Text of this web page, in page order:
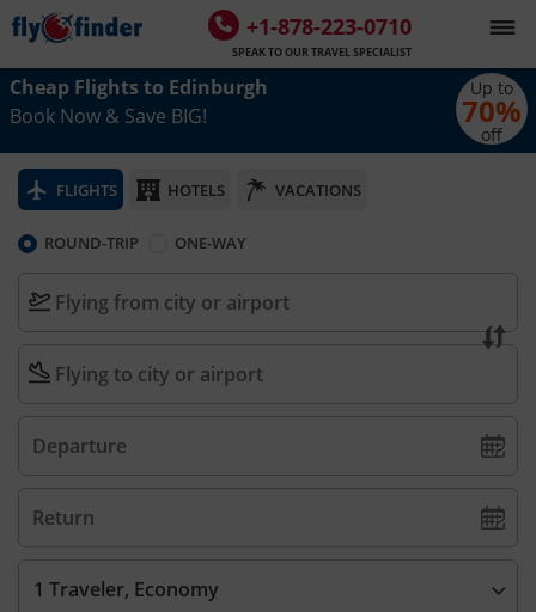
+1-878-223-0710
SPEAK TO OUR TRAVEL SPECIALIST
Up to
70%
off
Cheap Flights to Edinburgh
Book Now & Save BIG!
FLIGHTS HOTELS VACATIONS
ROUND-TRIP ONE-WAY
1 Traveler, Economy